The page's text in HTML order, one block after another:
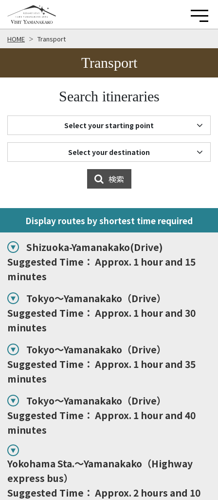
HOME Transport
Transport
Search itineraries
Select your starting point
Select your destination
検索
Display routes by shortest time required
Shizuoka-Yamanakako(Drive)
Suggested Time： Approx. 1 hour and 15
minutes
Tokyo～Yamanakako（Drive）
Suggested Time： Approx. 1 hour and 30
minutes
Tokyo～Yamanakako（Drive）
Suggested Time： Approx. 1 hour and 35
minutes
Tokyo～Yamanakako（Drive）
Suggested Time： Approx. 1 hour and 40
minutes
Yokohama Sta.～Yamanakako（Highway
express bus）
Suggested Time： Approx. 2 hours and 10